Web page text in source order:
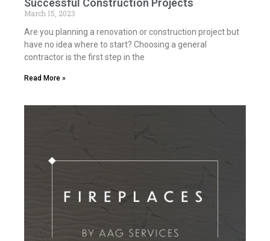
Successful Construction Projects
March 15, 2023
Are you planning a renovation or construction project but
have no idea where to start? Choosing a general
contractor is the first step in the
Read More »